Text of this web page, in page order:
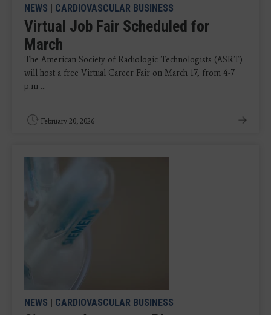
NEWS | CARDIOVASCULAR BUSINESS
Virtual Job Fair Scheduled for
March
The American Society of Radiologic Technologists (ASRT)
will host a free Virtual Career Fair on March 17, from 4-7
p.m ...
February 20, 2026
NEWS | CARDIOVASCULAR BUSINESS